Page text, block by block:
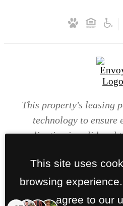
This property's leasing
technology to ensure
application is valid and
verified at the time of
false information or
This site uses
browsing
agree to our